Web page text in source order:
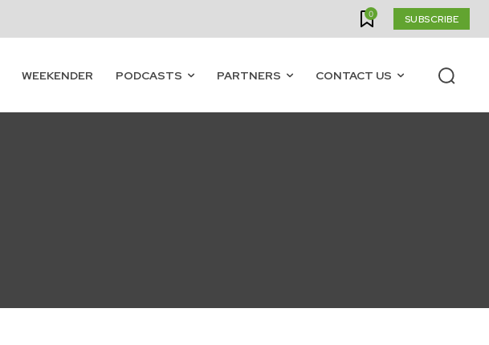
0 SUBSCRIBE
WEEKENDER PODCASTS PARTNERS CONTACT US